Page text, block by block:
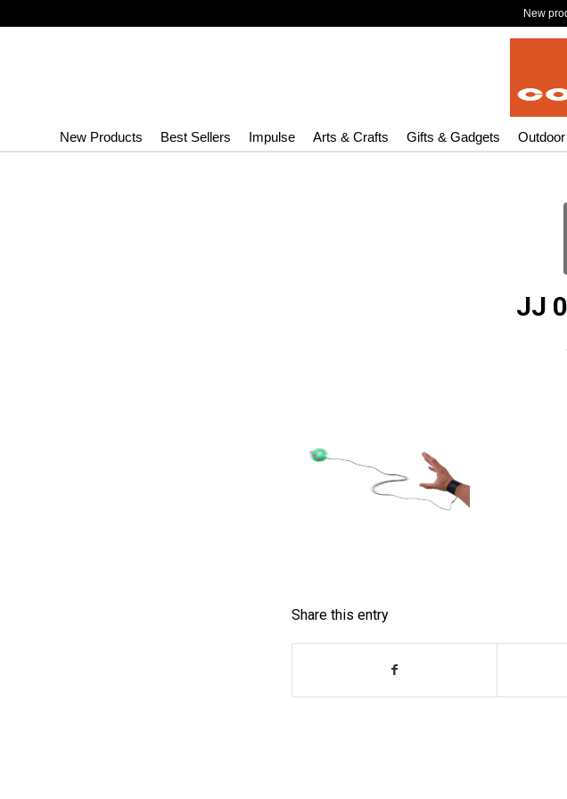
New
New Products Best Sellers Impulse Arts & Crafts Gifts & Gadgets
JJ
Share this entry